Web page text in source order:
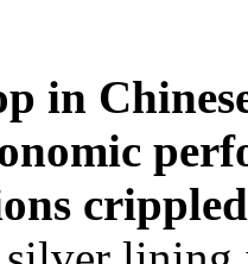
in